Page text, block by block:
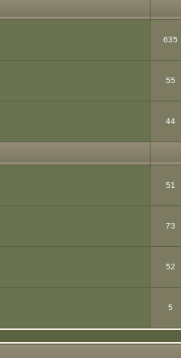
635
55
44
51
73
52
5